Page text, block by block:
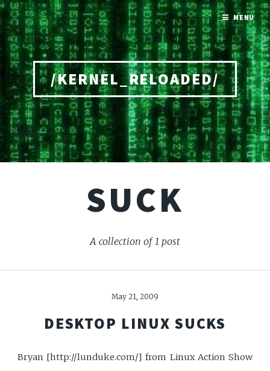
/KERNEL_RELOADED/
Home
SUCK
A collection of 1 post
May 21, 2009
DESKTOP LINUX SUCKS
Bryan [http://lunduke.com/] from Linux Action Show
MENU